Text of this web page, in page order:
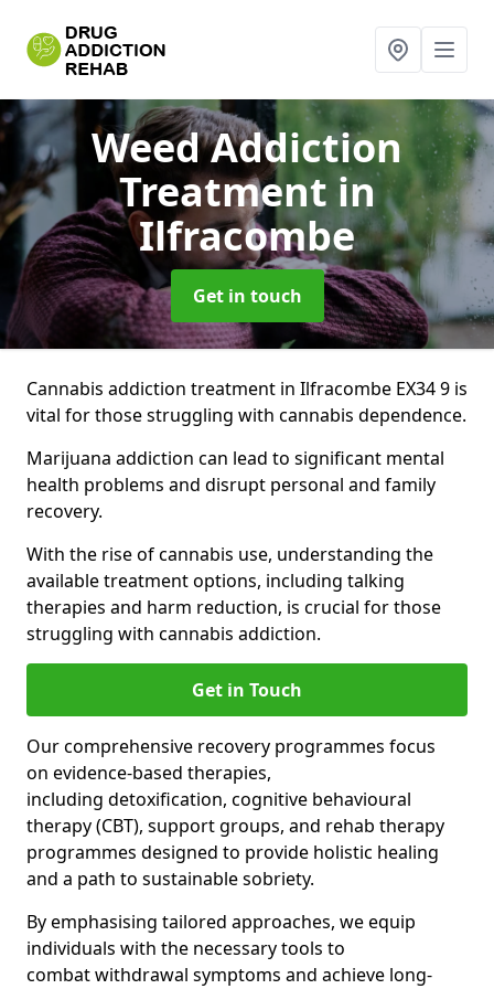
Weed Addiction
Treatment in
Ilfracombe
Get in touch
Cannabis addiction treatment in Ilfracombe EX34 9 is
vital for those struggling with cannabis dependence.
Marijuana addiction can lead to significant mental
health problems and disrupt personal and family
recovery.
With the rise of cannabis use, understanding the
available treatment options, including talking
therapies and harm reduction, is crucial for those
struggling with cannabis addiction.
Get in Touch
Our comprehensive recovery programmes focus
on evidence-based therapies,
including detoxification, cognitive behavioural
therapy (CBT), support groups, and rehab therapy
programmes designed to provide holistic healing
and a path to sustainable sobriety.
By emphasising tailored approaches, we equip
individuals with the necessary tools to
combat withdrawal symptoms and achieve long-